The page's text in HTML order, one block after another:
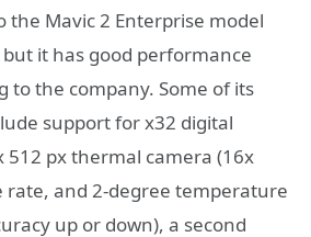
the Mavic 2 Enterprise model
it has good performance
to the company. Some of its
support for x32 digital
512 px thermal camera (16x
rate, and 2-degree temperature
up or down), a second